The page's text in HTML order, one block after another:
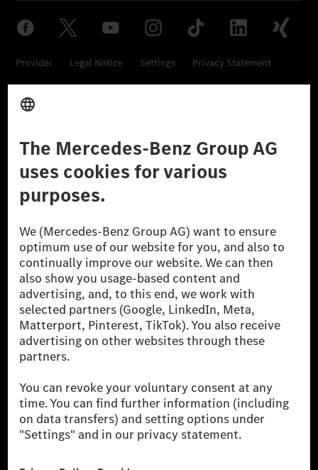
Provider Legal Notice Settings Privacy Statement
Third Party License Notice
© 2026 Mercedes-Benz Group AG. All Rights Reserved.
[1] Net carbon-neutral means that carbon emissions that have neither
been avoided nor reduced at the Mercedes-Benz Group are compensated
for by certified offsetting projects.
[2] Renewable Charging is an integral part of MB.CHARGE Public in
Europe, the USA, Canada and China. If electricity from renewable
energies is not yet available at the respective charging station, Renewable
Charging uses Energy Attribute Certificates*. These ensure that an
equivalent amount of electricity from renewable energies is fed into the
power grid for charging processes via MB.CHARGE Public. They are from
wind and solar power plants which are less than six years old.
* Incl. EKOenergy ecolabel
(Worldwide harmonised Light vehicles Test Procedure) measurement
method. The ranges given refer to ECE markets. The energy consumption
and CO₂ emissions of a car depend not only on the efficient utilisation of
the fuel or energy source by the car, but also on the driving style and
other non-technical factors.